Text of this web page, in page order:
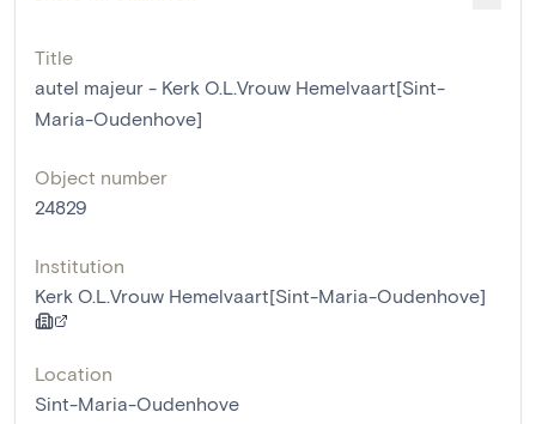
Title
autel majeur - Kerk O.L.Vrouw Hemelvaart[Sint-
Maria-Oudenhove]
Object number
24829
Institution
Kerk O.L.Vrouw Hemelvaart[Sint-Maria-Oudenhove]
Location
Sint-Maria-Oudenhove